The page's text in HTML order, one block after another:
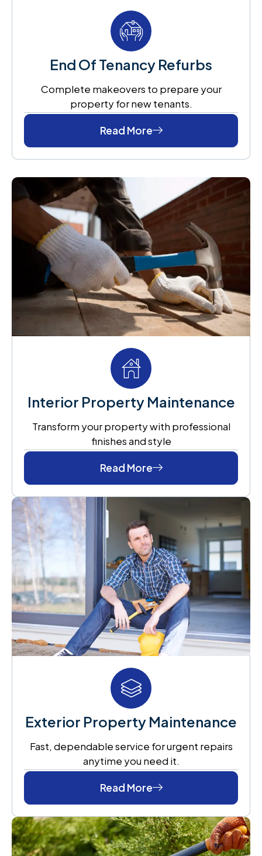
End Of Tenancy Refurbs
Complete makeovers to prepare your
property for new tenants.
Read More
Interior Property Maintenance
Transform your property with professional
finishes and style
Read More
Exterior Property Maintenance
Fast, dependable service for urgent repairs
anytime you need it.
Read More